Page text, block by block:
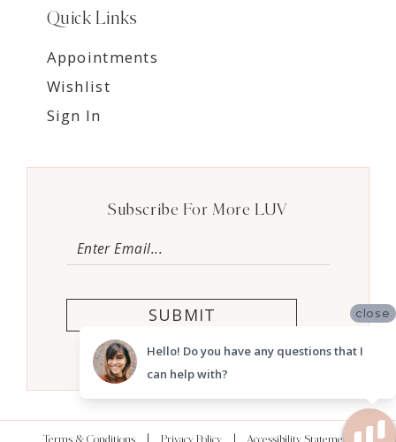
Quick Links
Appointments
Wishlist
Sign In
Subscribe For More LUV
SUBMIT close
Hello! Do you have any questions that I
can help with?